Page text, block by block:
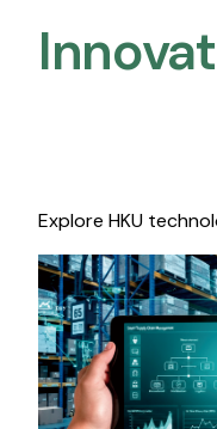
Explore HKU